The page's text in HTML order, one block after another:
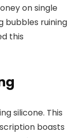
on single
bubbles ruining
this
silicone. This
boasts